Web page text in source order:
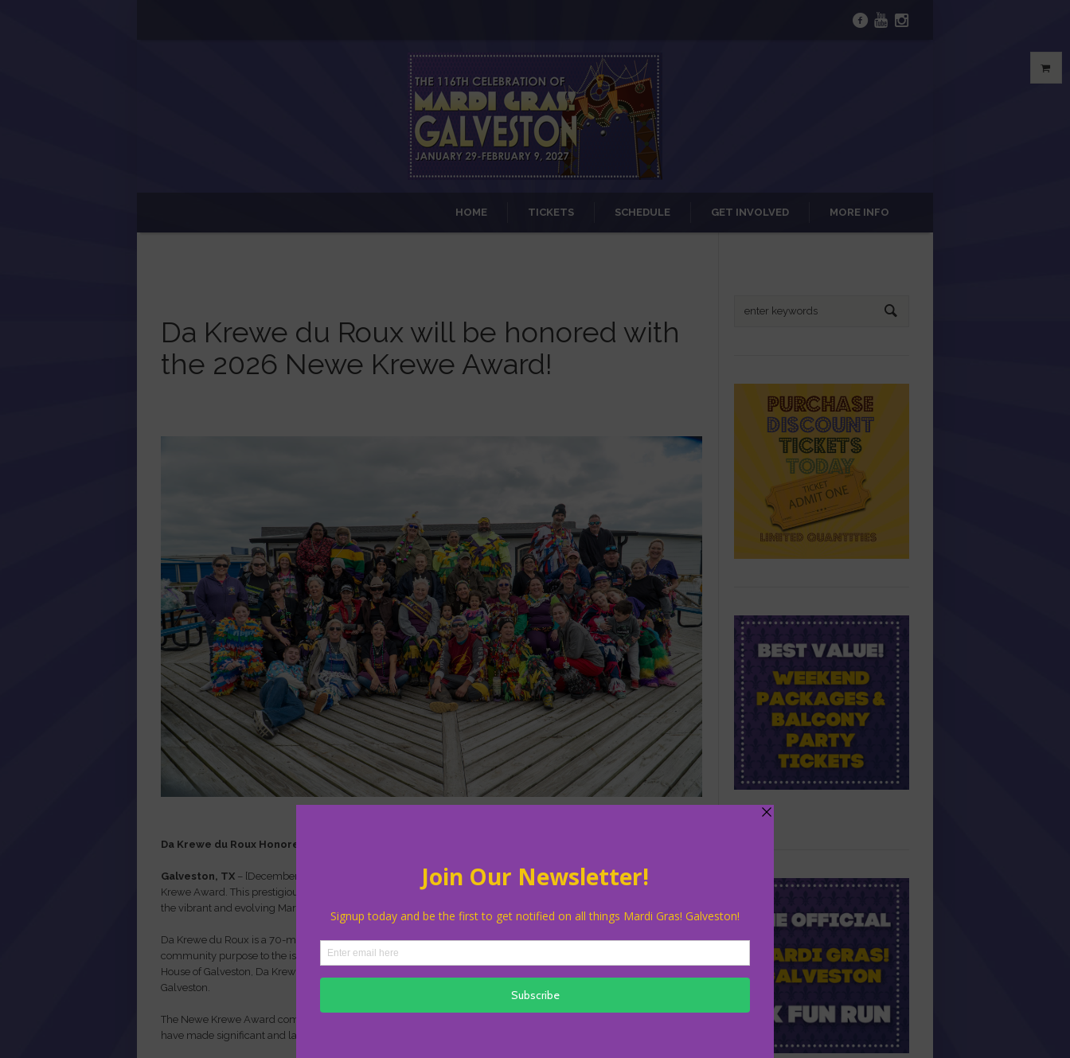
HOME TICKETS SCHEDULE GET INVOLVED MORE INFO
Da Krewe du Roux will be honored with
the 2026 Newe Krewe Award!
Da Krewe du Roux Honored with 2026 Newe Krewe Award
Galveston, TX – [December 17, 2026] – Da Krewe du Roux has been selected as the recipient of the 2026 Newe
Krewe Award. This prestigious award recognizes krewes established since 2011, celebrating their contributions to
the vibrant and evolving Mardi Gras tradition in Galveston.
Da Krewe du Roux isa 70-member, Louisiana-inspired krewe known for bringing high energy, creativity, and
community purpose to the island. With their charitable focus supporting El Mina Shriners and Ronald McDonald
House of Galveston, Da Krewe du Roux embodies the vibrant spirit and neighborly heart at the core of Mardi Gras!
Galveston.
The Newe Krewe Award complements the traditional George Mitchell Award, which recognizes individuals who
have made significant and lasting contributions to Galveston’s cultural and community landscape.